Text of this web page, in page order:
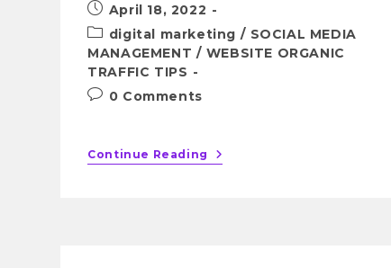
April 18, 2022
digital marketing / SOCIAL MEDIA
MANAGEMENT / WEBSITE ORGANIC
TRAFFIC TIPS
0 Comments
Continue Reading